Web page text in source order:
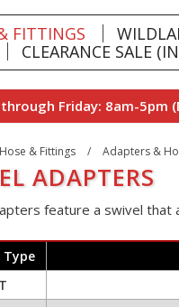
FITTINGS
CLEARANCE SALE
Friday: 8am-5pm
Hose & Fittings / Adapters &
ADAPTERS
feature a swivel